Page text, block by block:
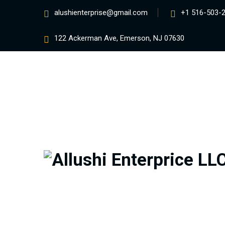
alushienterprise@gmail.com +1 516-503-
122 Ackerman Ave, Emerson, NJ 07630